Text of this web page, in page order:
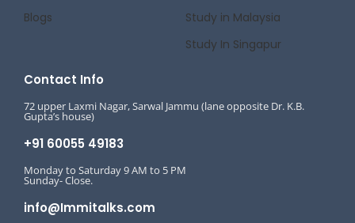
Blogs
Study in Malaysia
Study In Singapur
Contact Info
72 upper Laxmi Nagar, Sarwal Jammu (lane opposite Dr. K.B.
Gupta’s house)
+91 60055 49183
Monday to Saturday 9 AM to 5 PM
Sunday- Close.
info@Immitalks.com